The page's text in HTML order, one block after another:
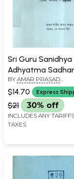
Sri Guru Sanidhya
Adhyatma
Shikhsha in Bengali
Old and Rare
BY AMAR PRASAD
BHATTACHARYA
$14.70 Express
$21 30% off
INCLUDES ANY
TAXES